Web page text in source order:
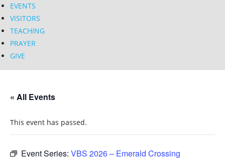
EVENTS
VISITORS
TEACHING
PRAYER
GIVE
« All Events
This event has passed.
Event Series: VBS 2026 – Emerald Crossing